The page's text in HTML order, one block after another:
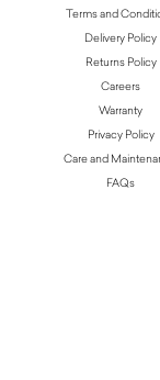
Terms and
Delivery Policy
Returns Policy
Careers
Warranty
Privacy Policy
Care and
FAQs